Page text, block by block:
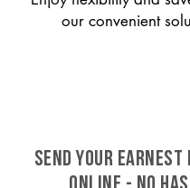
our convenient
SEND YOUR EARNEST